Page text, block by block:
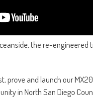
the re-
prove and launch our
in North San Diego